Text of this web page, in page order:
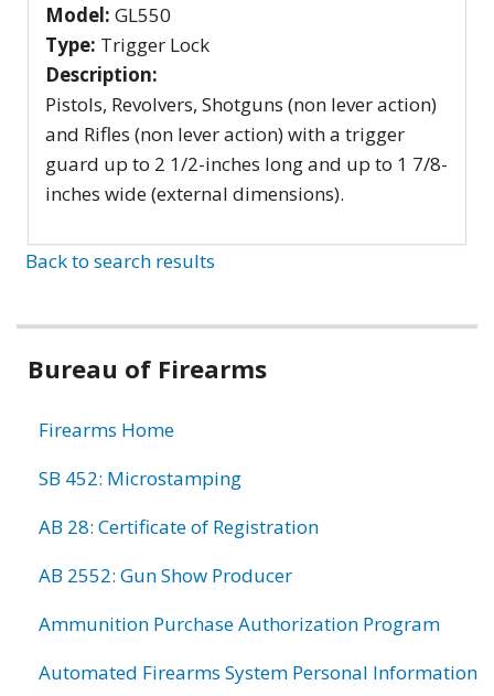
Model: GL550
Type: Trigger Lock
Description:
Pistols, Revolvers, Shotguns (non lever action)
and Rifles (non lever action) with a trigger
guard up to 2 1/2-inches long and up to 1 7/8-
inches wide (external dimensions).
Back to search results
Bureau of Firearms
Firearms Home
SB 452: Microstamping
AB 28: Certificate of Registration
AB 2552: Gun Show Producer
Ammunition Purchase Authorization Program
Automated Firearms System Personal Information